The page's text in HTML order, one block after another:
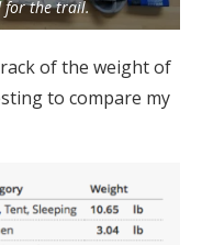
for the trail.
of the weight of
to compare my